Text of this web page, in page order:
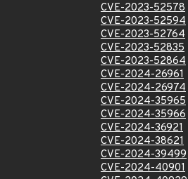
CVE-2023-52578
CVE-2023-52594
CVE-2023-52764
CVE-2023-52835
CVE-2023-52864
CVE-2024-26961
CVE-2024-26974
CVE-2024-35965
CVE-2024-35966
CVE-2024-36921
CVE-2024-38621
CVE-2024-39499
CVE-2024-40901